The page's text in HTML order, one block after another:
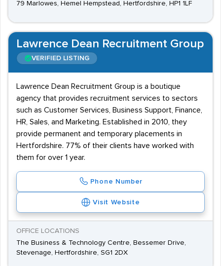
79 Marlowes, Hemel Hempstead, Hertfordshire, HP1 1LF
Lawrence Dean Recruitment Group
VERIFIED LISTING
Lawrence Dean Recruitment Group is a boutique
agency that provides recruitment services to sectors
such as Customer Services, Business Support, Finance,
HR, Sales, and Marketing. Established in 2010, they
provide permanent and temporary placements in
Hertfordshire. 77% of their clients have worked with
them for over 1 year.
Phone Number
Visit Website
OFFICE LOCATIONS
The Business & Technology Centre, Bessemer Drive,
Stevenage, Hertfordshire, SG1 2DX